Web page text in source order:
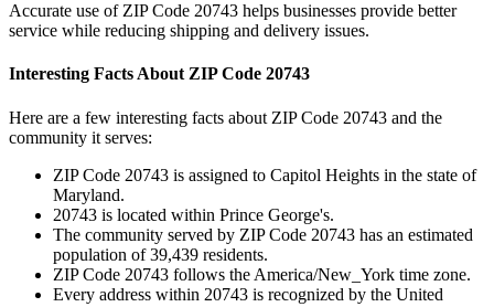
Accurate use of ZIP Code 20743 helps businesses provide better
service while reducing shipping and delivery issues.
Interesting Facts About ZIP Code 20743
Here are a few interesting facts about ZIP Code 20743 and the
community it serves:
ZIP Code 20743 is assigned to Capitol Heights in the state of
Maryland.
20743 is located within Prince George's.
The community served by ZIP Code 20743 has an estimated
population of39,439 residents.
ZIP Code 20743 follows the America/New_York time zone.
Every address within 20743 is recognized by the United